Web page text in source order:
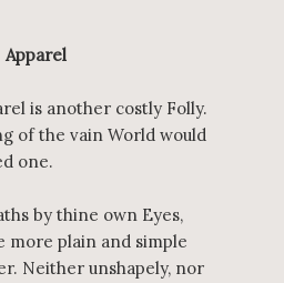
Apparel
is another costly Folly.
of the vain World would
one.
by thine own Eyes,
more plain and simple
Neither unshapely, nor